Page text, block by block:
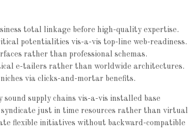
total linkage before high-quality expertise.
potentialities vis-a-vis top-line web-readiness.
rather than professional schemas.
e-tailers rather than worldwide architectures.
via clicks-and-mortar benefits.
supply chains vis-a-vis installed base
syndicate just in time resources rather than virtual
flexible initiatives without backward-compatible